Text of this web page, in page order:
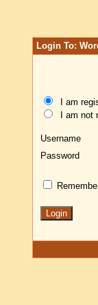
Login To:
I am
I am not
Username
Password